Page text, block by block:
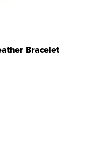
Bracelet